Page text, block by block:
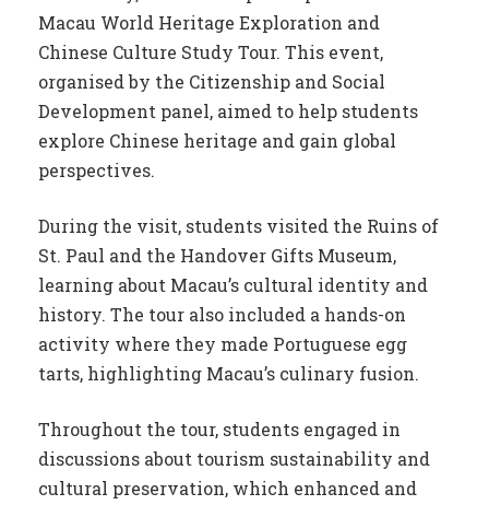
Macau World Heritage Exploration and
Chinese Culture Study Tour. This event,
organised by the Citizenship and Social
Development panel, aimed to help students
explore Chinese heritage and gain global
perspectives.
During the visit, students visited the Ruins of
St. Paul and the Handover Gifts Museum,
learning about Macau’s cultural identity and
history. The tour also included a hands-on
activity where they made Portuguese egg
tarts, highlighting Macau’s culinary fusion.
Throughout the tour, students engaged in
discussions about tourism sustainability and
cultural preservation, which enhanced and